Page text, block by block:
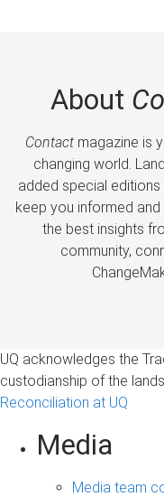
About
Contactmagazine is
changing world.
added special
keep you informed and
the best insights
community,
UQ acknowledges the
custodianship of the
Reconciliation at UQ
Media
Media team